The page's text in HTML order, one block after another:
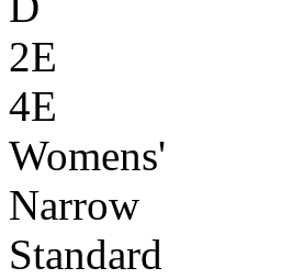
2E
4E
Womens'
Narrow
Standard